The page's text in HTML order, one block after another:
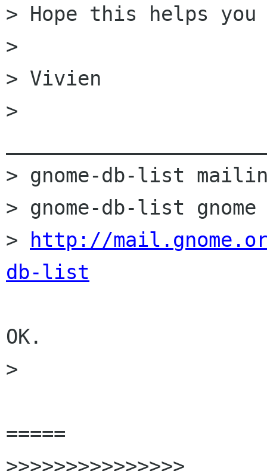
> Hope this helps
>
> Vivien
>
> gnome-db-list
> gnome-db-list gnome
>
http://
db-list
OK.
>
=====
>>>>>>>>>>>>>>>